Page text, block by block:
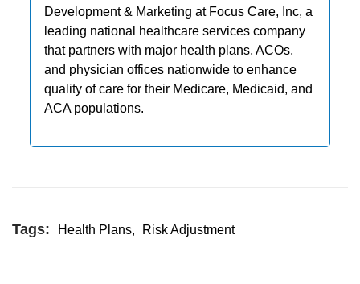
Development & Marketing at Focus Care, Inc, a
leading national healthcare services company
that partners with major health plans, ACOs,
and physician offices nationwide to enhance
quality of care for their Medicare, Medicaid, and
ACA populations.
Tags: Health Plans, Risk Adjustment